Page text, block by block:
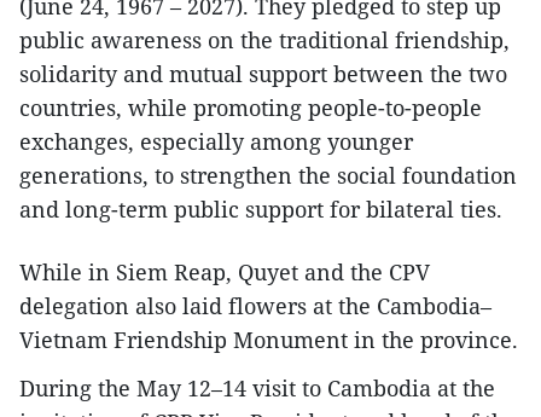
(June 24, 1967 – 2027). They pledged to step up
public awareness on the traditional friendship,
solidarity and mutual support between the two
countries, while promoting people-to-people
exchanges, especially among younger
generations, to strengthen the social foundation
and long-term public support for bilateral ties.
While in Siem Reap, Quyet and the CPV
delegation also laid flowers at the Cambodia–
Vietnam Friendship Monument in the province.
During the May 12–14 visit to Cambodia at the